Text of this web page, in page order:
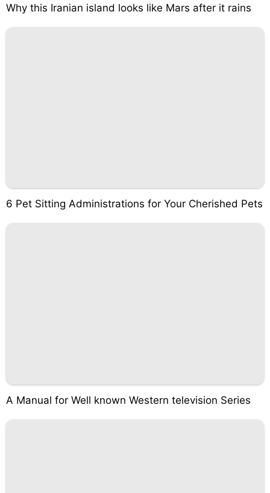
Why this Iranian island looks like Mars after it rains
6 Pet Sitting Administrations for Your Cherished Pets
A Manual for Well known Western television Series